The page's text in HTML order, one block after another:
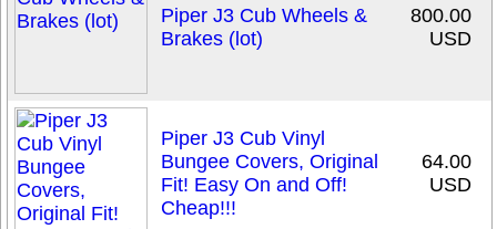
Piper J3 Cub Wheels &
Brakes (lot)
800.00
USD
Piper J3 Cub Vinyl
Bungee Covers, Original
Fit! Easy On and Off!
Cheap!!!
64.00
USD